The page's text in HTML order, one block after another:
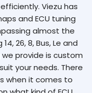
Viezu has
and ECU tuning
almost the
26, 8, Bus, Le and
we provide is custom
your needs. There
when it comes to